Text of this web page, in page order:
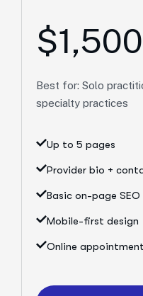
$1,500
Best for: Solo
specialty practices
Up to 5 pages
Provider bio +
Basic on-page SEO
Mobile-first design
Online